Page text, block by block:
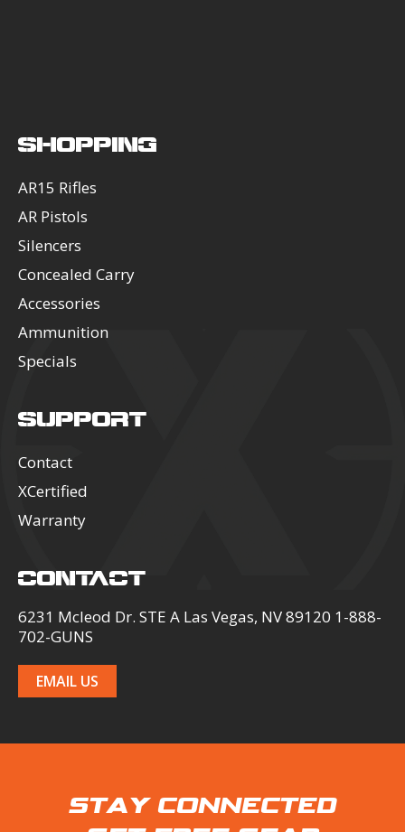
CONTACT
6231 Mcleod Dr. STE A Las Vegas, NV 89120 1-888-
702-GUNS
EMAIL US
SHOPPING
AR15 Rifles
AR Pistols
Silencers
Concealed Carry
Accessories
Ammunition
Specials
SUPPORT
Contact
XCertified
Warranty
STAY CONNECTED